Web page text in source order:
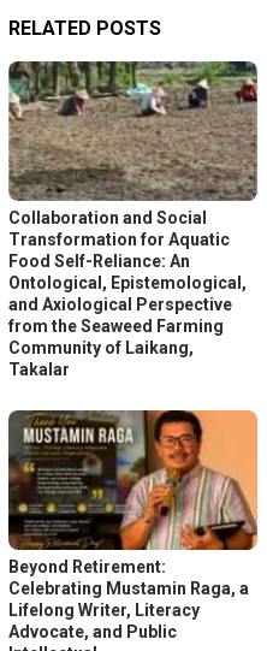
RELATED POSTS
Collaboration and Social
Transformation for Aquatic
Food Self-Reliance: An
Ontological, Epistemological,
and Axiological Perspective
from the Seaweed Farming
Community of Laikang,
Takalar
Beyond Retirement:
Celebrating Mustamin Raga, a
Lifelong Writer, Literacy
Advocate, and Public